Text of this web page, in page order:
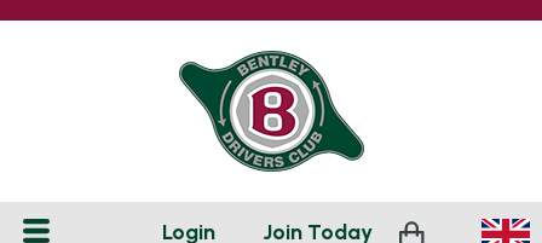
Login Join Today